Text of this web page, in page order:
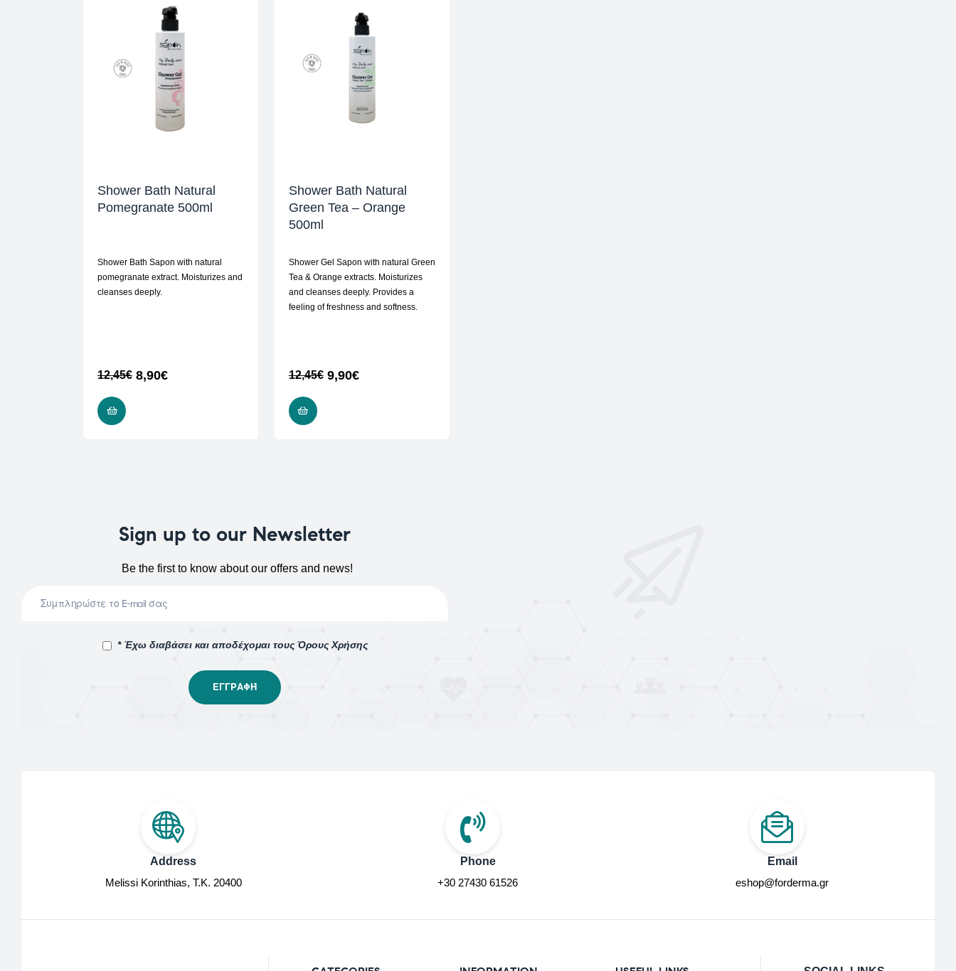
Shower Bath Natural
Pomegranate 500ml
Shower Bath Sapon with natural
pomegranate extract. Moisturizes and
cleanses deeply.
12,45€ 8,90€
Shower Bath Natural
Green Tea – Orange
500ml
Shower Gel Sapon with natural Green
Tea & Orange extracts. Moisturizes
and cleanses deeply. Provides a
feeling of freshness and softness.
12,45€ 9,90€
Sign up to our Newsletter
Be the first to know about our offers and news!
* Έχω διαβάσει και αποδέχομαι τους Όρους Χρήσης
Address
Melissi Korinthias, Τ.Κ. 20400
Phone
+30 27430 61526
Email
eshop@forderma.gr